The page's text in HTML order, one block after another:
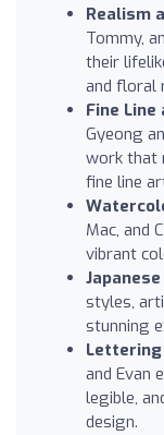
Realism
Tommy,
their
and floral
Fine Line
Gyeong
work that
fine line
Mac, and
vibrant
styles,
stunning
Lettering
and Evan
legible,
design.